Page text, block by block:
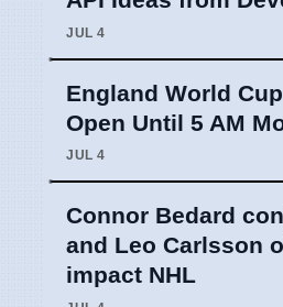
JUL 4
England World
Open Until 5 AM
JUL 4
Connor Bedard
and Leo Carlsson
impact NHL